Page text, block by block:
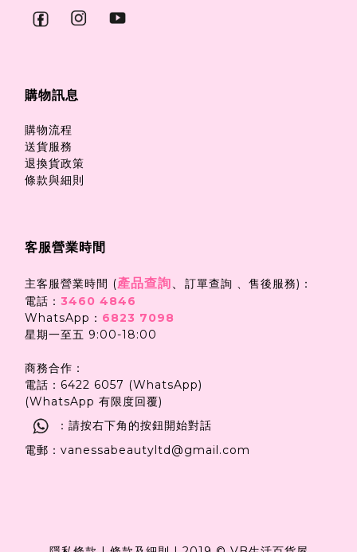
購物訊息
購物流程
送貨服務
退換貨政策
條款與細則
客服營業時間
主客服營業時間 (產品查詢、 訂單查詢 、售後服務)：
電話： 3460 4846
WhatsApp： 6823 7098
星期一至五 9:00-18:00
商務合作：
電話：6422 6057 (WhatsApp)
(WhatsApp 有限度回覆)
：請按右下角的按鈕開始對話
電郵：vanessabeautyltd@gmail.com